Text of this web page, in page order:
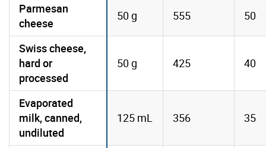
Parmesan
cheese
50 g 555 50
Swiss cheese,
hard or
processed
50 g 425 40
Evaporated
milk, canned,
undiluted
125 mL 356 35